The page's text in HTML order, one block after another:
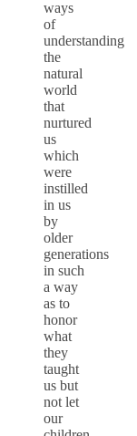
ways
of
understanding
the
natural
world
that
nurtured
us
which
were
instilled
in us
by
older
generations
in such
a way
as to
honor
what
they
taught
us but
not let
our